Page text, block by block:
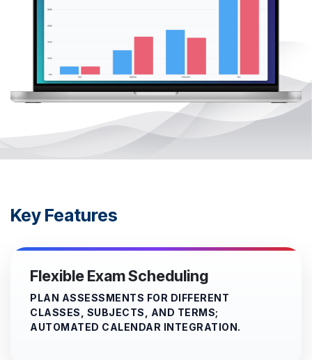
Key Features
Flexible Exam Scheduling
PLAN ASSESSMENTS FOR DIFFERENT
CLASSES, SUBJECTS, AND TERMS;
AUTOMATED CALENDAR INTEGRATION.